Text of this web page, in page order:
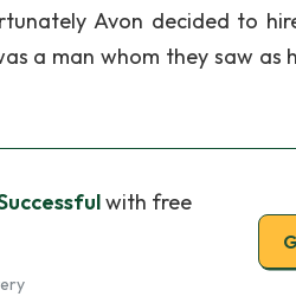
Avon decided to
a man whom they saw as
with free